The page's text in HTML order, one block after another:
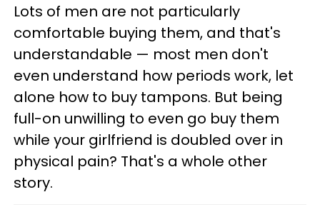
Lots of men are not particularly
comfortable buying them, and that's
understandable — most men don't
even understand how periods work, let
alone how to buy tampons. But being
full-on unwilling to even go buy them
while your girlfriend is doubled over in
physical pain? That's a whole other
story.